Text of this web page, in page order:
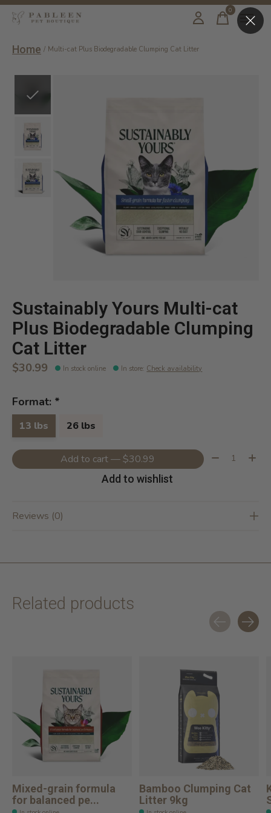
0items
Home / Multi-cat Plus Biodegradable Clumping Cat Litter
Sustainably Yours Multi-cat
Plus Biodegradable Clumping
Cat Litter
$30.99 In stock online In store: Check availability
Format: *
13 lbs 26 lbs
Add to cart — $30.99 Quantity:
Add to wishlist
Reviews (0)
Related products
Mixed-grain formula
for balanced pe...
Bamboo Clumping Cat
Litter 9kg